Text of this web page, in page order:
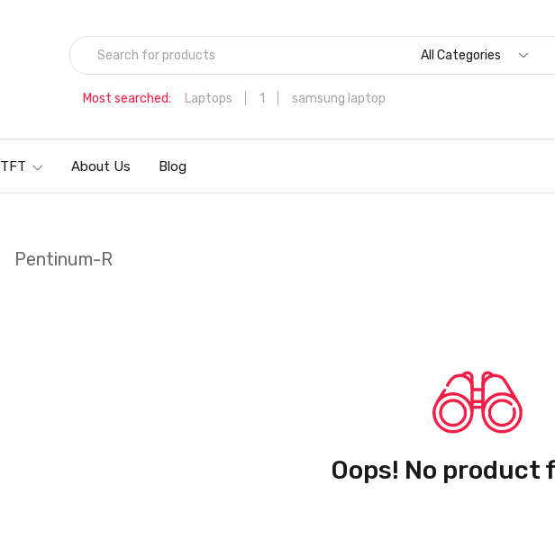
All Categories
Most searched: Laptops 1
samsung laptop
inch (39.6 cms) Full HD Laptop
Hp
TFT About Us Blog
Pentinum-R
Oops! No product